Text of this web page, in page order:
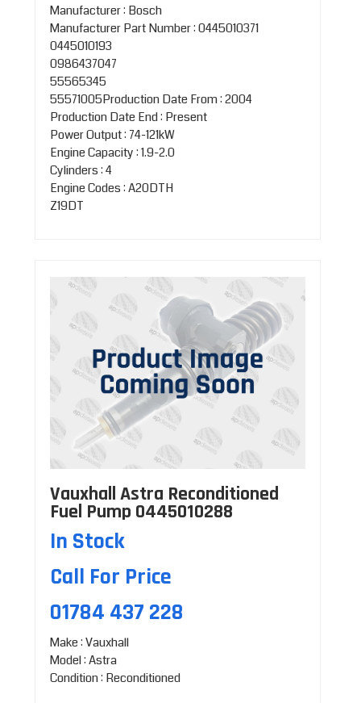
Manufacturer : Bosch
Manufacturer Part Number : 0445010371
0445010193
0986437047
55565345
55571005Production Date From : 2004
Production Date End : Present
Power Output : 74-121kW
Engine Capacity : 1.9-2.0
Cylinders : 4
Engine Codes : A20DTH
Z19DT
Vauxhall Astra Reconditioned
Fuel Pump 0445010288
In Stock
Call For Price
01784 437 228
Make : Vauxhall
Model : Astra
Condition : Reconditioned